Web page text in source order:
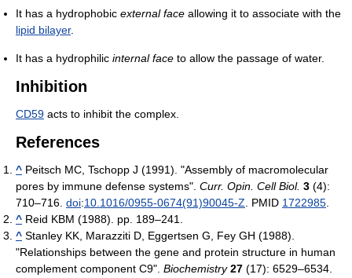
It has a hydrophobic external face allowing it to associate with the
lipid bilayer.
It has a hydrophilic internal face to allow the passage of water.
Inhibition
CD59 acts to inhibit the complex.
References
^ Peitsch MC, Tschopp J (1991). "Assembly of macromolecular
pores by immune defense systems". Curr. Opin. Cell Biol. 3 (4):
710–716. doi:10.1016/0955-0674(91)90045-Z. PMID 1722985.
^ Reid KBM (1988). pp. 189–241.
^ Stanley KK, Marazziti D, Eggertsen G, Fey GH (1988).
"Relationships between the gene and protein structure in human
complement component C9". Biochemistry 27 (17): 6529–6534.